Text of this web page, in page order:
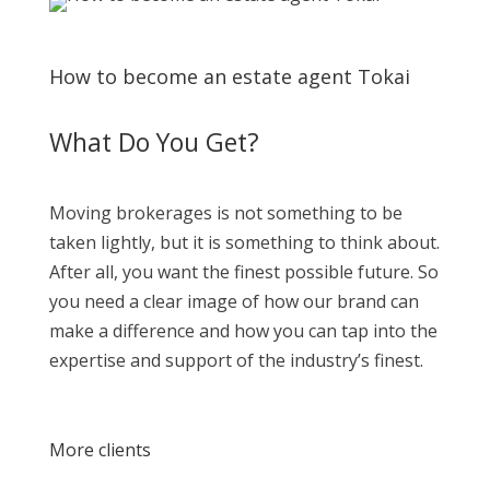
How to become an estate agent Tokai
What Do You Get?
Moving brokerages is not something to be
taken lightly, but it is something to think about.
After all, you want the finest possible future. So
you need a clear image of how our brand can
make a difference and how you can tap into the
expertise and support of the industry’s finest.
More clients